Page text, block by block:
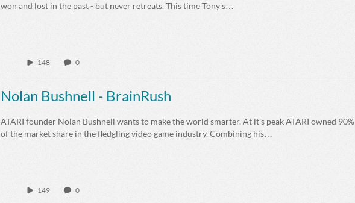
won and lost in the past - but never retreats. This time Tony's…
148 0
Nolan Bushnell - BrainRush
ATARI founder Nolan Bushnell wants to make the world smarter. At it's peak ATARI owned 90%
of the market share in the fledgling video game industry. Combining his…
149 0